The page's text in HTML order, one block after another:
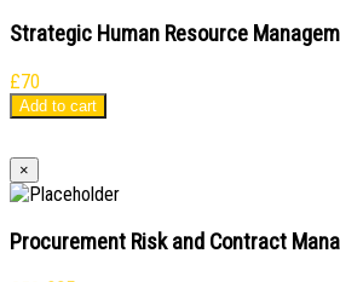
Strategic Human Resource
£70
Add to cart
×
Procurement Risk and Contract